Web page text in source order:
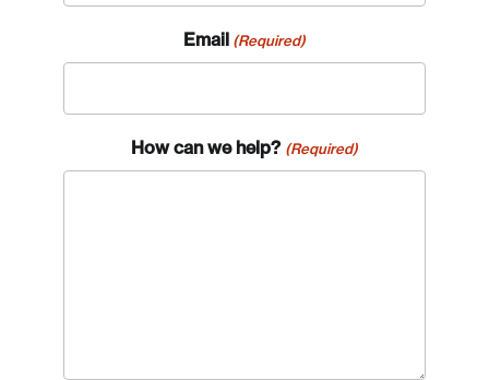
Email (Required)
How can we help? (Required)